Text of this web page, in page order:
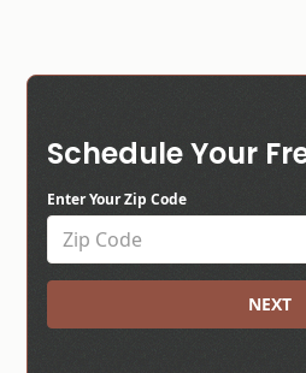
Schedule Your
Enter Your Zip Code
NEXT